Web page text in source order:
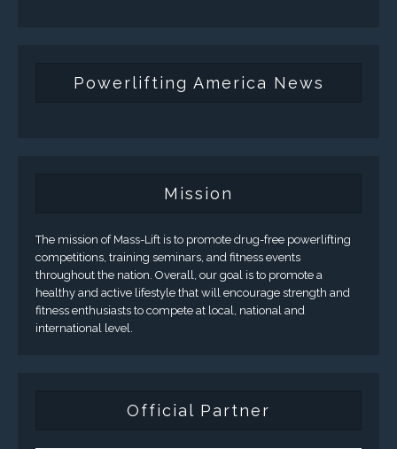
Powerlifting America News
Mission
The mission of Mass-Lift is to promote drug-free powerlifting
competitions, training seminars, and fitness events
throughout the nation. Overall, our goal is to promote a
healthy and active lifestyle that will encourage strength and
fitness enthusiasts to compete at local, national and
international level.
Official Partner